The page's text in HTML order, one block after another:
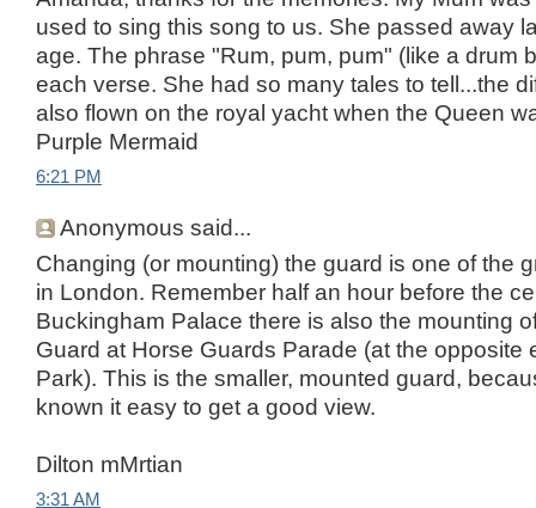
used to sing this song to us. She passed away
age. The phrase "Rum, pum, pum" (like a drum
each verse. She had so many tales to tell...the
also flown on the royal yacht when the Queen
Purple Mermaid
6:21 PM
Anonymous said...
Changing (or mounting) the guard is one of the
in London. Remember half an hour before the
Buckingham Palace there is also the mounting
Guard at Horse Guards Parade (at the opposite
Park). This is the smaller, mounted guard,
known it easy to get a good view.
Dilton mMrtian
3:31 AM